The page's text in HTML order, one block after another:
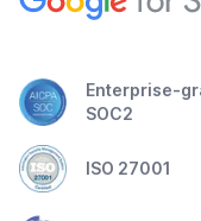
Enterprise-
SOC2
ISO 27001